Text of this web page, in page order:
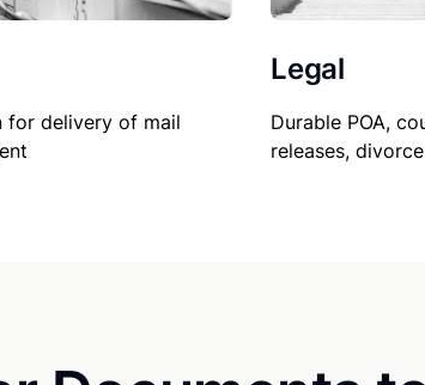
for delivery of mail
Legal
Durable POA,
releases,